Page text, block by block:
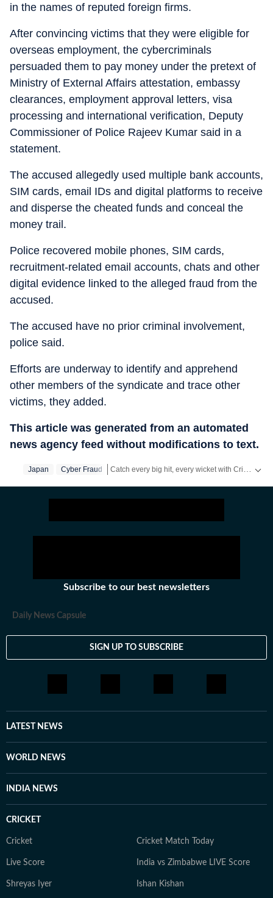
in the names of reputed foreign firms.
After convincing victims that they were eligible for
overseas employment, the cybercriminals
persuaded them to pay money under the pretext of
Ministry of External Affairs attestation, embassy
clearances, employment approval letters, visa
processing and international verification, Deputy
Commissioner of Police Rajeev Kumar said in a
statement.
The accused allegedly used multiple bank accounts,
SIM cards, email IDs and digital platforms to receive
and disperse the cheated funds and conceal the
money trail.
Police recovered mobile phones, SIM cards,
recruitment-related email accounts, chats and other
digital evidence linked to the alleged fraud from the
accused.
The accused have no prior criminal involvement,
police said.
Efforts are underway to identify and apprehend
other members of the syndicate and trace other
victims, they added.
This article was generated from an automated
news agency feed without modifications to text.
Japan Cyber Fraud
Subscribe to our best newsletters
Daily News Capsule
SIGN UP TO SUBSCRIBE
LATEST NEWS
WORLD NEWS
INDIA NEWS
CRICKET
Cricket Cricket Match Today
Live Score India vs Zimbabwe LIVE Score
Shreyas Iyer Ishan Kishan